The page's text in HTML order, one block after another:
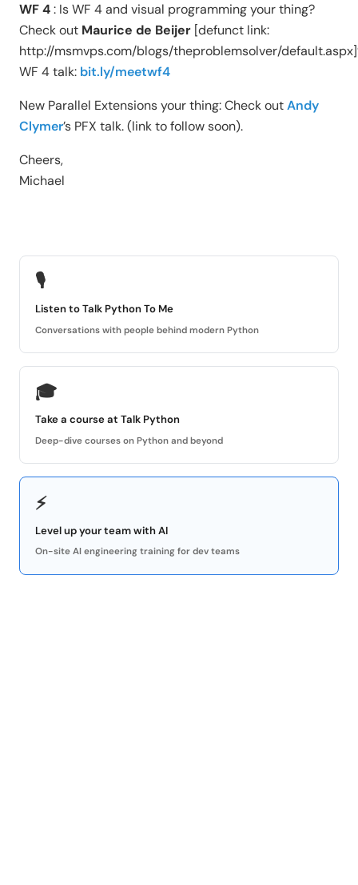
WF 4: Is WF 4 and visual programming your thing?
Check out Maurice de Beijer [defunct link:
http://msmvps.com/blogs/theproblemsolver/
WF 4 talk: bit.ly/meetwf4
New Parallel Extensions your thing: Check outAndy
Clymer’s PFX talk. (link to follow soon).
Cheers,
Michael
🎙
Listen to Talk Python To Me
Conversations with people behind modern Python
🎓
Take a course at Talk Python
Deep-dive courses on Python and beyond
⚡
Level up your team with AI
On-site AI engineering training for dev teams